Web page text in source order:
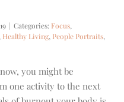
| Categories: Focus,
Healthy Living, People Portraits,
you might be
one activity to the next